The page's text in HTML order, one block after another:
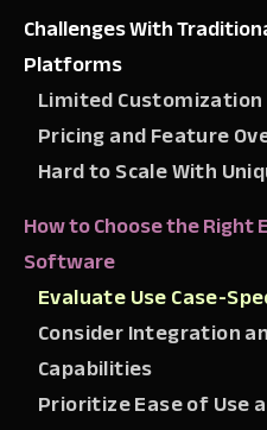
Challenges With
Platforms
Limited Customization
Pricing and Feature
Hard to Scale With
How to Choose the
Software
Evaluate Use Case-
Consider Integration
Capabilities
Prioritize Ease of Use